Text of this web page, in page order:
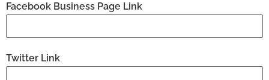
Facebook Business Page Link
Twitter Link